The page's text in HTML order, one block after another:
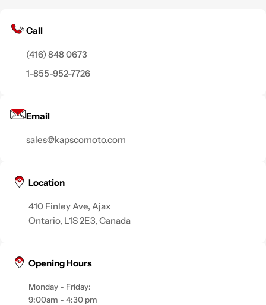
Call
(416) 848 0673
1-855-952-7726
Email
sales@kapscomoto.com
Location
410 Finley Ave, Ajax
Ontario, L1S 2E3, Canada
Opening Hours
Monday - Friday:
9:00am - 4:30 pm